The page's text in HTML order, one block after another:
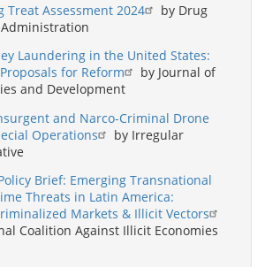
Treat Assessment 2024
by Drug
Laundering in the United States:
for Reform
by Journal of
and Development
and Narco-Criminal Drone
Operations
by Irregular
Brief: Emerging Transnational
Threats in Latin America:
Markets & Illicit Vectors
Coalition Against Illicit Economies